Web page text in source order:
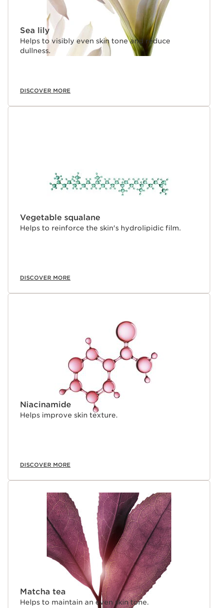
Sea lily
Helps to visibly even skin tone and reduce
dullness.
DISCOVER MORE
Vegetable squalane
Helps to reinforce the skin's hydrolipidic film.
DISCOVER MORE
Niacinamide
Helps improve skin texture.
DISCOVER MORE
Matcha tea
Helps to maintain an even skin tone.